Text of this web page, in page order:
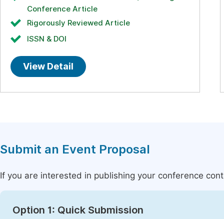
Conference Article
Rigorously Reviewed Article
ISSN & DOI
View Detail
Submit an Event Proposal
If you are interested in publishing your conference
Option 1: Quick Submission